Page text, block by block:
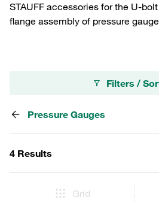
STAUFF accessories for the U-
flange assembly of pressure
Filters /
Pressure Gauges
4 Results
Grid